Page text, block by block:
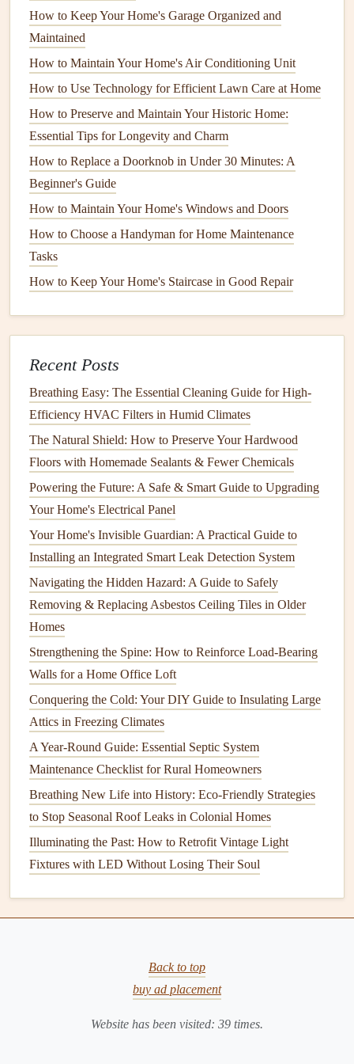
garden edgerorshovelto create a defined border between
yourlawn and garden
can help reduce the spread ofgrassintoflower bedsand
make it easier to maintain yourlawnthroughout the winter.
8.ControlWeedsBefore Winter
Weedsthat are left unchecked in the fall can make a
comeback in the spring. Apply a
prevent the growth of winterweeds.Pre-emergent
weed seedsfrom germinating. Be sure to follow the
manufacturer's instructions for application to avoid harming
yourgrass.
How to Maintain Your Wood Deck for Longevity
How to Prevent and Treat Stains on Your Carpet and Rugs
How to Replace a Water Heater: A Step-by-Step Guide
How to Keep Your Home's Staircases Safe and Well-
Maintained
How to Clean Your Dishwasher for Optimal Performance
How to Winterize Your Home: Essential Steps to Take
How to Winterize Your Home: Essential Tips for Cold
Weather
9.Prepare Your Tools for Winter
Now is the time to clean and store your
equipment. Empty thefuelfrom yourlawnmowerand
other gasoline-powered toolsto prevent the
deteriorating and clogging theengine. Clean off any grass
clippings ,dirt, anddebris, and sharpen the
next growing season. Store your tools in a dry, cool place
to preventrustand ensure they're ready to use when spring
arrives.
10.Protect YourLawnfrom Traffic
During the winter, yourlawnis more vulnerable todamage
fromfoot traffic. If possible, limitaccessto your
when it'sfrozenor covered in snow, as thegrasscan
become compacted and damaged. Mark off areas of your
members to stay off those areas.
Preparing yourlawn for winter is an important step in
How to Keep Your Home's Garage Organized and
Maintained
How to Maintain Your Home's Air Conditioning Unit
How to Use Technology for Efficient Lawn Care at Home
How to Preserve and Maintain Your Historic Home:
Essential Tips for Longevity and Charm
How to Replace a Doorknob in Under 30 Minutes: A
Beginner's Guide
How to Maintain Your Home's Windows and Doors
How to Choose a Handyman for Home Maintenance
Tasks
How to Keep Your Home's Staircase in Good Repair
Recent Posts
Breathing Easy: The Essential Cleaning Guide for High-
Efficiency HVAC Filters in Humid Climates
The Natural Shield: How to Preserve Your Hardwood
Floors with Homemade Sealants & Fewer Chemicals
Powering the Future: A Safe & Smart Guide to Upgrading
Your Home's Electrical Panel
Your Home's Invisible Guardian: A Practical Guide to
Installing an Integrated Smart Leak Detection System
Navigating the Hidden Hazard: A Guide to Safely
Removing & Replacing Asbestos Ceiling Tiles in Older
Homes
Strengthening the Spine: How to Reinforce Load-Bearing
Walls for a Home Office Loft
Conquering the Cold: Your DIY Guide to Insulating Large
Attics in Freezing Climates
A Year-Round Guide: Essential Septic System
Maintenance Checklist for Rural Homeowners
Breathing New Life into History: Eco-Friendly Strategies
to Stop Seasonal Roof Leaks in Colonial Homes
Illuminating the Past: How to Retrofit Vintage Light
Fixtures with LED Without Losing Their Soul
Back to top
buy ad placement
Website has been visited: 39 times.